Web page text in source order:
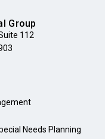
Group
112
Needs Planning